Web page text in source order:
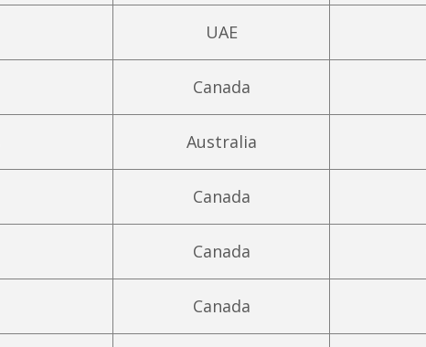
UAE
Canada
Australia
Canada
Canada
Canada